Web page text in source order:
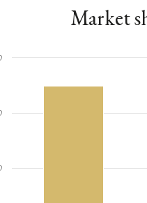
Market